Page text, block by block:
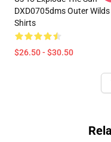
DXD0705dms Outer Wilds
Shirts
$26.50 - $30.50